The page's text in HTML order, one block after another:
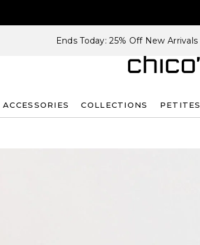
Ends Today: 25% Off New Arrivals
COLLECTIONS PETITES